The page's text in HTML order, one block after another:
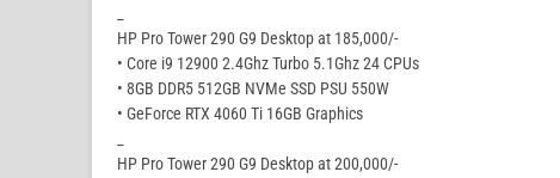
HP Pro Tower 290 G9 Desktop at 185,000/-
• Core i9 12900 2.4Ghz Turbo 5.1Ghz 24 CPUs
• 8GB DDR5 512GB NVMe SSD PSU 550W
• GeForce RTX 4060 Ti 16GB Graphics
HP Pro Tower 290 G9 Desktop at 200,000/-